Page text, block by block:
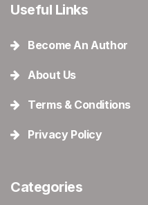
Useful Links
Become An Author
About Us
Terms & Conditions
Privacy Policy
Categories